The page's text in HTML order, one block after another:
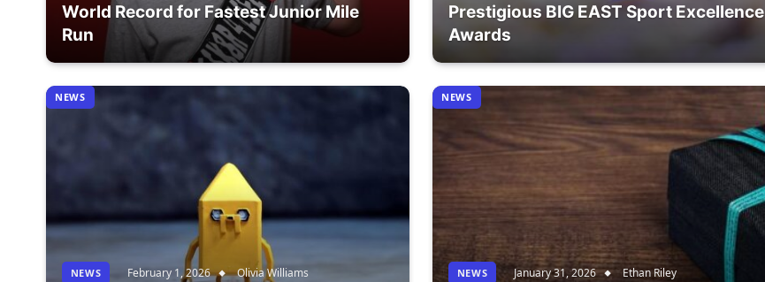
World Record for Fastest Junior Mile
Run
Prestigious BIG EAST Sport Excellence
Awards
NEWS
NEWS February 1, 2026 Olivia Williams
NEWS
NEWS January 31, 2026 Ethan Riley